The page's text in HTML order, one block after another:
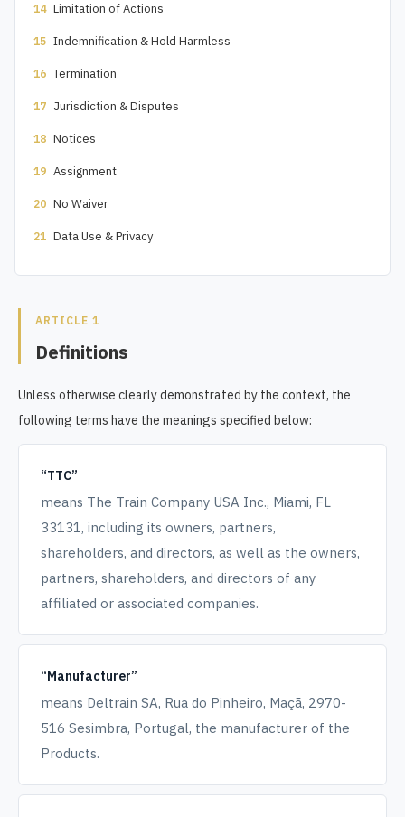
14 Limitation of Actions
15 Indemnification & Hold Harmless
16 Termination
17 Jurisdiction & Disputes
18 Notices
19 Assignment
20 No Waiver
21 Data Use & Privacy
ARTICLE 1
Definitions
Unless otherwise clearly demonstrated by the context, the
following terms have the meanings specified below:
“TTC”
means The Train Company USA Inc., Miami, FL
33131, including its owners, partners,
shareholders, and directors, as well as the owners,
partners, shareholders, and directors of any
affiliated or associated companies.
“Manufacturer”
means Deltrain SA, Rua do Pinheiro, Maçã, 2970-
516 Sesimbra, Portugal, the manufacturer of the
Products.